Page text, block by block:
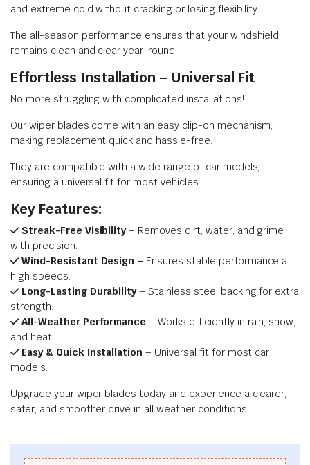
and extreme cold without cracking or losing flexibility.
The all-season performance ensures that your windshield
remains clean and clear year-round.
Effortless Installation – Universal Fit
No more struggling with complicated installations!
Our wiper blades come with an easy clip-on mechanism,
making replacement quick and hassle-free.
They are compatible with a wide range of car models,
ensuring a universal fit for most vehicles.
Key Features:
Streak-Free Visibility– Removes dirt, water, and grime
with precision.
Wind-Resistant Design – Ensures stable performance at
high speeds.
Long-Lasting Durability– Stainless steel backing for extra
strength.
All-Weather Performance – Works efficiently in rain, snow,
and heat.
Easy & Quick Installation – Universal fit for most car
models.
Upgrade your wiper blades today and experience a clearer,
safer, and smoother drive in all weather conditions.